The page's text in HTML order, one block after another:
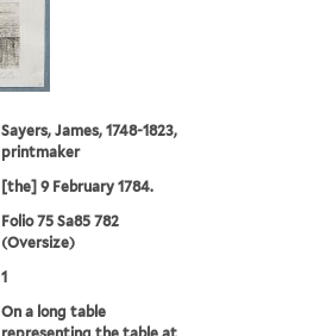
Sayers, James, 1748-1823,
printmaker
[the] 9 February 1784.
Folio 75 Sa85 782
(Oversize)
1
On a long table